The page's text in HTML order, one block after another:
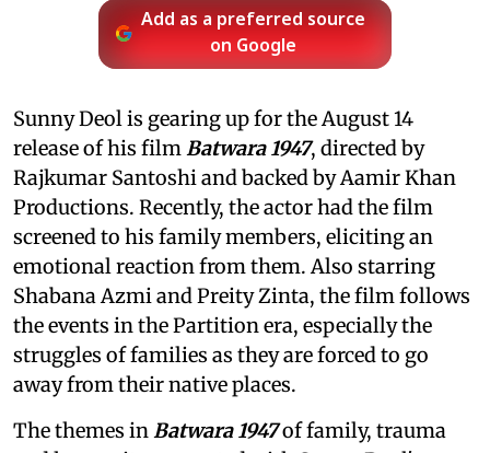
Add as a preferred source
on Google
Sunny Deol is gearing up for the August 14
release of his filmBatwara 1947, directed by
Rajkumar Santoshi and backed by Aamir Khan
Productions. Recently, the actor had the film
screened to his family members, eliciting an
emotional reaction from them. Also starring
Shabana Azmi and Preity Zinta, the film follows
the events in the Partition era, especially the
struggles of families as they are forced to go
away from their native places.
The themes inBatwara 1947of family, trauma